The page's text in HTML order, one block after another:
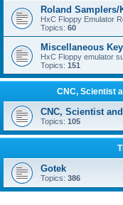
Roland Samplers/
HxC Floppy Emulator
Topics: 60
Miscellaneous
HxC Floppy emulator
Topics: 151
CNC, Scientist
CNC, Scientist
Topics: 105
Gotek
Topics: 386